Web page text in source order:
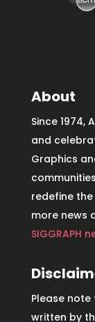
About
Since 1974,
and
Graphics
redefine
more news
SIGGRAPH
Please
written by